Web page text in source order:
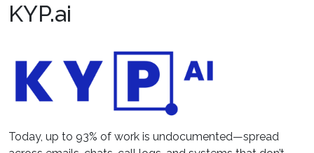
KYP.ai
Today, up to 93% of work is undocumented—spread